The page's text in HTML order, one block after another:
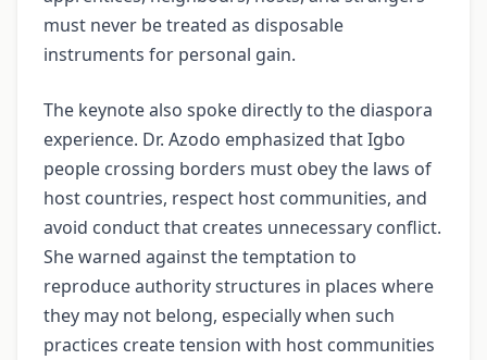
must never be treated as disposable
instruments for personal gain.
The keynote also spoke directly to the diaspora
experience. Dr. Azodo emphasized that Igbo
people crossing borders must obey the laws of
host countries, respect host communities, and
avoid conduct that creates unnecessary conflict.
She warned against the temptation to
reproduce authority structures in places where
they may not belong, especially when such
practices create tension with host communities